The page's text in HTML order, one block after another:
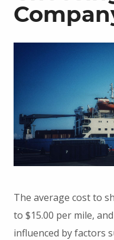
The average cost to
to $15.00 per mile,
influenced by factors